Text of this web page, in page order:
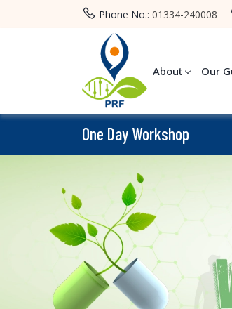
Phone No.: 01334-240008
About Our
One Day Workshop